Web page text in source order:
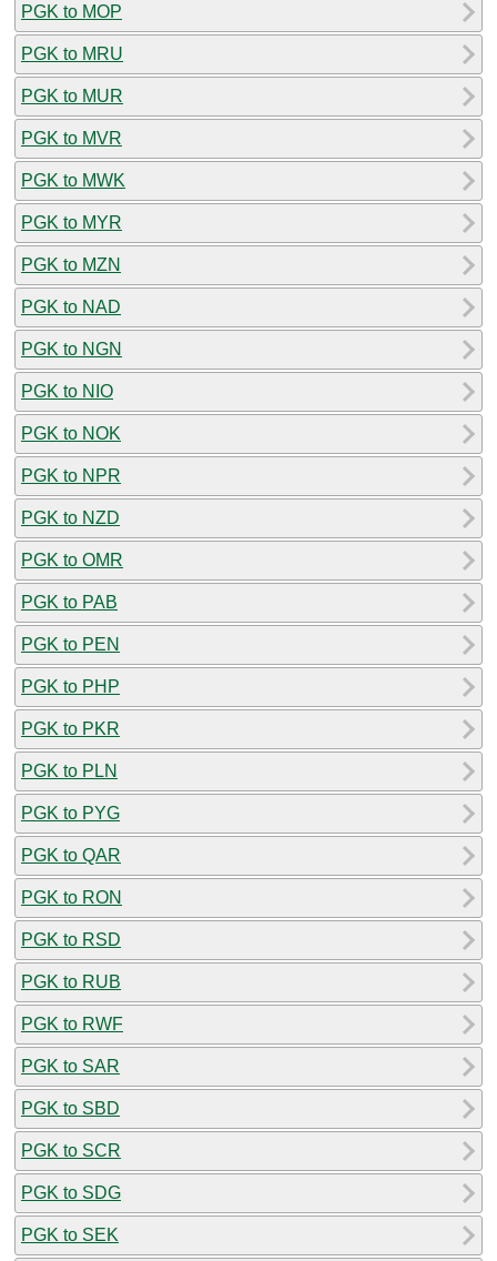
PGK to MOP
PGK to MRU
PGK to MUR
PGK to MVR
PGK to MWK
PGK to MYR
PGK to MZN
PGK to NAD
PGK to NGN
PGK to NIO
PGK to NOK
PGK to NPR
PGK to NZD
PGK to OMR
PGK to PAB
PGK to PEN
PGK to PHP
PGK to PKR
PGK to PLN
PGK to PYG
PGK to QAR
PGK to RON
PGK to RSD
PGK to RUB
PGK to RWF
PGK to SAR
PGK to SBD
PGK to SCR
PGK to SDG
PGK to SEK